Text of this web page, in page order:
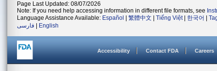
Page Last Updated: 08/07/2026
Note: If you need help accessing information in different file formats, see
Language Assistance Available: Español 繁體中文 Tiếng Việt| 한국어
فارسی
English
Accessibility Contact FDA Careers